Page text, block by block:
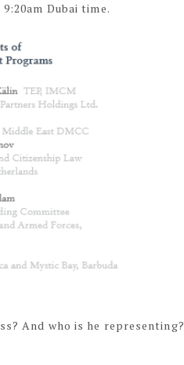
Dubai time.
And who is he representing?